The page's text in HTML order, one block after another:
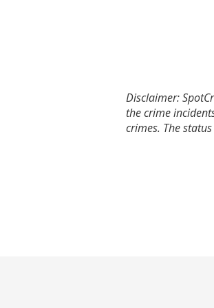
Disclaimer:
the crime
crimes. The